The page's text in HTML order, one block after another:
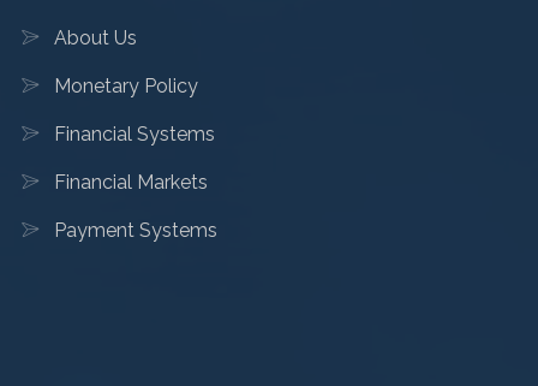
About Us
Monetary Policy
Financial Systems
Financial Markets
Payment Systems